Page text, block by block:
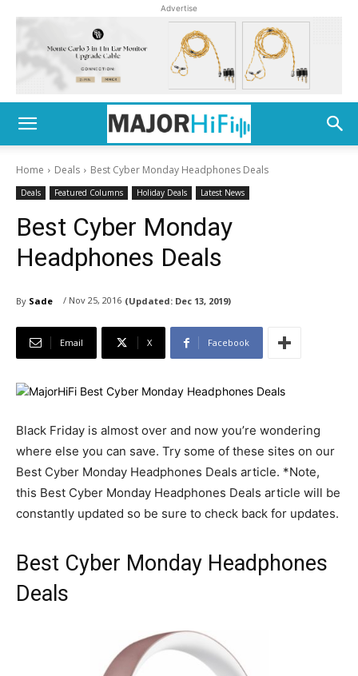
Advertise
Home Deals Best Cyber Monday Headphones Deals
Deals Featured Columns Holiday Deals Latest News
Best Cyber Monday
Headphones Deals
By Sade / Nov 25, 2016 (Updated: Dec 13, 2019)
Email X Facebook
Black Friday is almost over and now you’re wondering
where else you can save. Try some of these sites on our
Best Cyber Monday Headphones Deals article. *Note,
this Best Cyber Monday Headphones Deals article will be
constantly updated so be sure to check back for updates.
Best Cyber Monday Headphones
Deals